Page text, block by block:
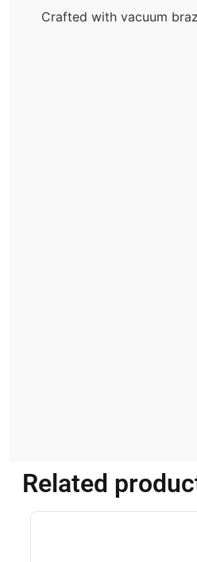
Crafted with vacuum
Related